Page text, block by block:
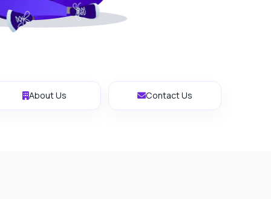
About Us Contact Us